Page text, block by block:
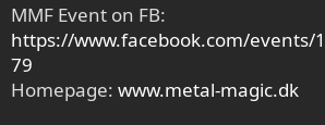
MMF Event on FB:
https://www.facebook.com/events/
79
Homepage: www.metal-magic.dk